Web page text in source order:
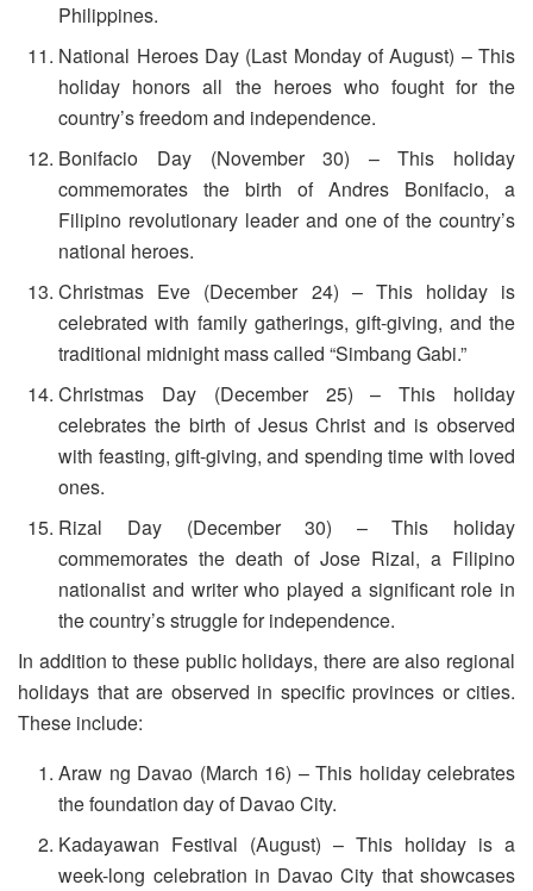
Philippines.
National Heroes Day (Last Monday of August) – This
holiday honors all the heroes who fought for the
country’s freedom and independence.
Bonifacio Day (November 30) – This holiday
commemorates the birth of Andres Bonifacio, a
Filipino revolutionary leader and one of the country’s
national heroes.
Christmas Eve (December 24) – This holiday is
celebrated with family gatherings, gift-giving, and the
traditional midnight mass called “Simbang Gabi.”
Christmas Day (December 25) – This holiday
celebrates the birth of Jesus Christ and is observed
with feasting, gift-giving, and spending time with loved
ones.
Rizal Day (December 30) – This holiday
commemorates the death of Jose Rizal, a Filipino
nationalist and writer who played a significant role in
the country’s struggle for independence.
In addition to these public holidays, there are also regional
holidays that are observed in specific provinces or cities.
These include:
Araw ng Davao (March 16) – This holiday celebrates
the foundation day of Davao City.
Kadayawan Festival (August) – This holiday is a
week-long celebration in Davao City that showcases